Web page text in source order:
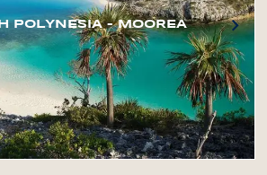
POLYNESIA – MOOREA